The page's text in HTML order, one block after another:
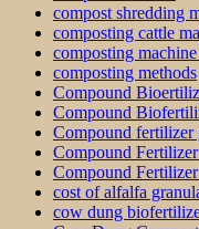
compost shredding
composting cattle
composting
composting methods
Compound
Compound
Compound fertilizer
Compound
Compound
cost of alfalfa
cow dung